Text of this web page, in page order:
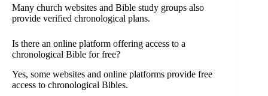
Many church websites and Bible study groups also
provide verified chronological plans.
Is there an online platform offering access to a
chronological Bible for free?
Yes, some websites and online platforms provide free
access to chronological Bibles.